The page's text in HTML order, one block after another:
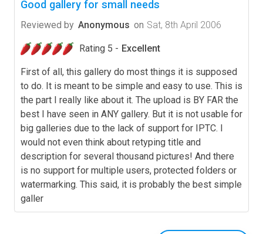
Good gallery for small needs
Reviewed by Anonymous on Sat, 8th April 2006
Rating 5 - Excellent
First of all, this gallery do most things it is supposed
to do. It is meant to be simple and easy to use. This is
the part I really like about it. The upload is BY FAR the
best I have seen in ANY gallery. But it is not usable for
big galleries due to the lack of support for IPTC. I
would not even think about retyping title and
description for several thousand pictures! And there
is no support for multiple users, protected folders or
watermarking. This said, it is probably the best simple
galler